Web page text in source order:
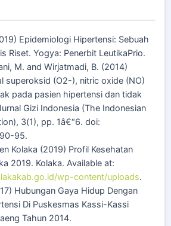
Epidemiologi Hipertensi: Sebuah
Riset. Yogya: Penerbit LeutikaPrio.
M. and Wirjatmadi, B. (2014)
superoksid (O2-), nitric oxide (NO)
pada pasien hipertensi dan tidak
Gizi Indonesia (The Indonesian
3(1), pp. 1â€“6. doi:
95.
Kolaka (2019) Profil Kesehatan
2019. Kolaka. Available at:
wp-content/uploads.
Hubungan Gaya Hidup Dengan
Di Puskesmas Kassi-Kassi
Tahun 2014.